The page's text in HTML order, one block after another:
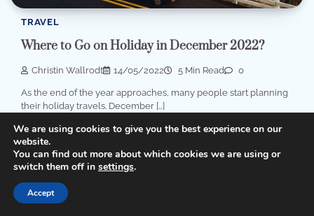
TRAVEL
Where to Go on Holiday in December 2022?
Christin Wallrodt 14/05/2022 5 Min Read 0
As the end of the year approaches, many people start planning
their holiday travels. December […]
We are using cookies to give you the best experience on our
website.
You can find out more about which cookies we are using or
switch them off in settings.
Accept